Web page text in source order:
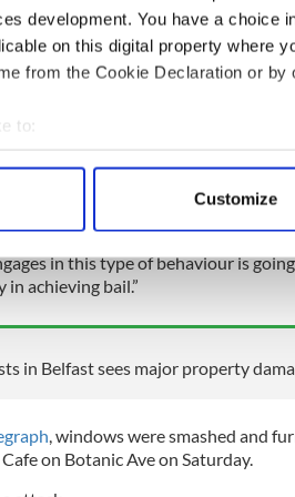
development. You have a choice
on this digital property where
from the Cookie Declaration or
to:
your geographical location which
personal data is processed and set
content and ads, to provide social
our site with our social media,
to them or that they’ve
Customize
from Inishowen Drive in
Drive in Belfast, and Bernard
absolutely disgraceful: a
public order and to then
elements to it," the judge said in
in this type of behaviour is
achieving bail.”
in Belfast sees major property
, windows were smashed and
on Botanic Ave on Saturday.